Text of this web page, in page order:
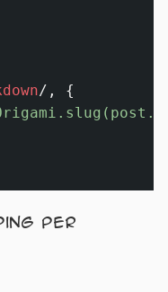
/ , {
per